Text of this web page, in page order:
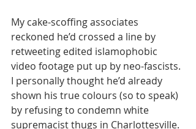
My cake-scoffing associates
reckoned he’d crossed a line by
retweeting edited islamophobic
video footage put up by neo-fascists.
I personally thought he’d already
shown his true colours (so to speak)
by refusing to condemn white
supremacist thugs in Charlottesville.